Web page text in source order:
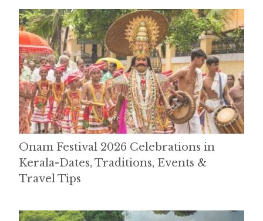
Onam Festival 2026 Celebrations in
Kerala-Dates, Traditions, Events &
Travel Tips